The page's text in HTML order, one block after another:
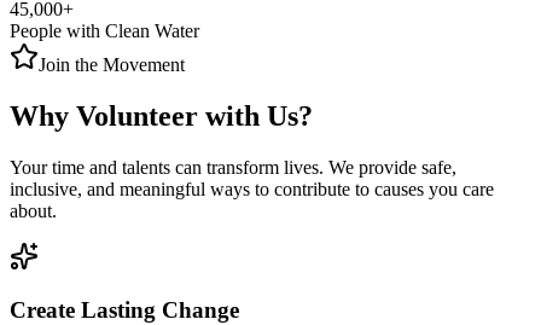
45,000+
People with Clean Water
Join the Movement
Why Volunteer with Us?
Your time and talents can transform lives. We provide safe,
inclusive, and meaningful ways to contribute to causes you care
about.
Create Lasting Change